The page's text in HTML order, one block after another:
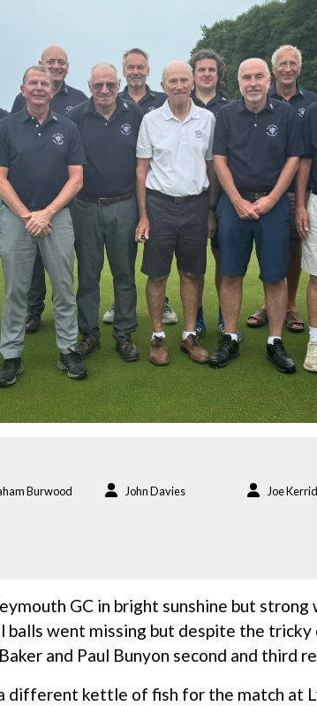
Burwood John Davies Joe
GC in bright sunshine but strong
went missing but despite the tricky
and Paul Bunyon second and third
different kettle of fish for the match at